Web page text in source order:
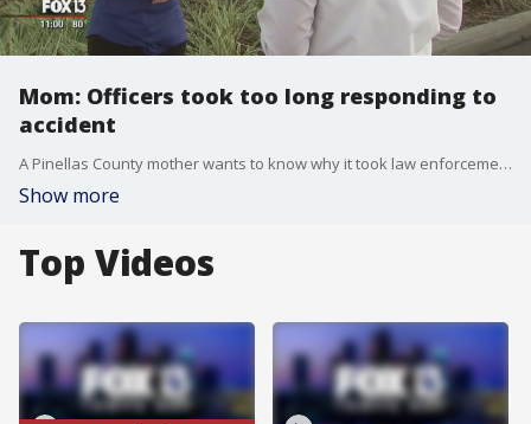
Mom: Officers took too long responding to
accident
A Pinellas County mother wants to know why it took law enforcement 20 minutes to respond to an accident where a driver hit her daughter, who was riding a bicycle. The driver ended up taking off before officers arrived.
Show more
Top Videos